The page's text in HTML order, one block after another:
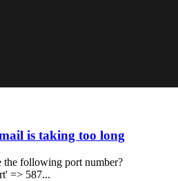
is taking too long
the following port number?
=> 587...